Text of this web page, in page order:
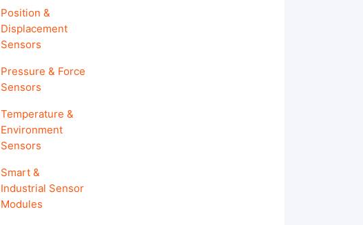
Position &
Displacement
Sensors
Pressure & Force
Sensors
Temperature &
Environment
Sensors
Smart &
Industrial Sensor
Modules